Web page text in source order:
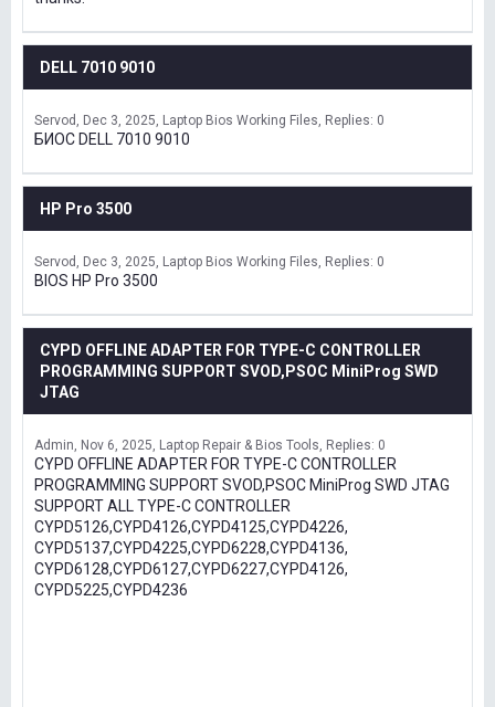
DELL 7010 9010
Servod Dec 3, 2025 Laptop Bios Working Files Replies: 0
БИОС DELL 7010 9010
HP Pro 3500
Servod Dec 3, 2025 Laptop Bios Working Files Replies: 0
BIOS HP Pro 3500
CYPD OFFLINE ADAPTER FOR TYPE-C CONTROLLER
PROGRAMMING SUPPORT SVOD,PSOC MiniProg SWD
JTAG
Admin Nov 6, 2025 Laptop Repair & Bios Tools Replies: 0
CYPD OFFLINE ADAPTER FOR TYPE-C CONTROLLER
PROGRAMMING SUPPORT SVOD,PSOC MiniProg SWD JTAG
SUPPORT ALL TYPE-C CONTROLLER
CYPD5126,CYPD4126,CYPD4125,CYPD4226,
CYPD5137,CYPD4225,CYPD6228,CYPD4136,
CYPD6128,CYPD6127,CYPD6227,CYPD4126,
CYPD5225,CYPD4236